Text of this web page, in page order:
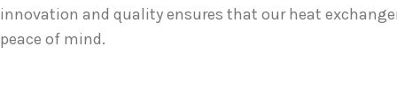
innovation and quality ensures that our heat
peace of mind.